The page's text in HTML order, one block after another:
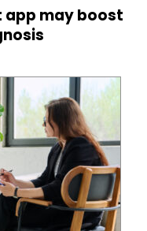
app may boost